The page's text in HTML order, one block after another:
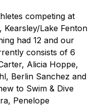
competing at
Kearsley/Lake Fenton
had 12 and our
consists of 6
Alicia Hoppe,
Berlin Sanchez and
to Swim & Dive
Penelope